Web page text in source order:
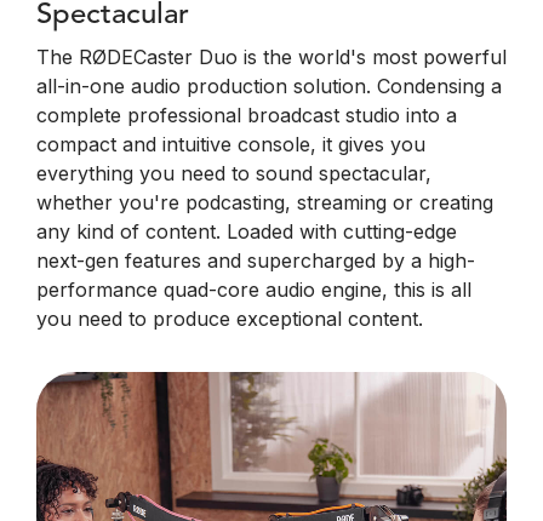
Spectacular
The RØDECaster Duo is the world's most powerful
all-in-one audio production solution. Condensing a
complete professional broadcast studio into a
compact and intuitive console, it gives you
everything you need to sound spectacular,
whether you're podcasting, streaming or creating
any kind of content. Loaded with cutting-edge
next-gen features and supercharged by a high-
performance quad-core audio engine, this is all
you need to produce exceptional content.